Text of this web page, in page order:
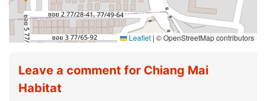
Leaflet | © OpenStreetMap contributors
Leave a comment for Chiang Mai
Habitat